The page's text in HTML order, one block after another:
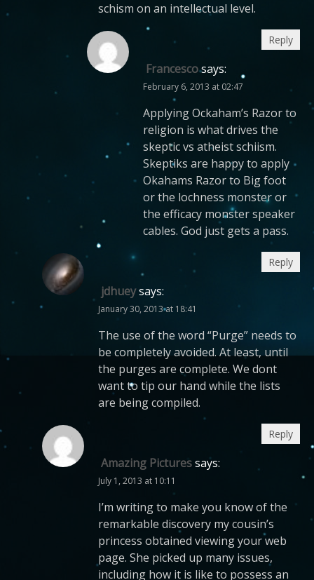
schism on an intellectual level.
Francescosays:
February 6, 2013 at 02:47
Applying Ockaham’s Razor to
religion is what drives the
skeptic vs atheist schiism.
Skeptiks are happy to apply
Okahams Razor to Big foot
or the lochness monster or
the efficacy monster speaker
cables. God just gets a pass.
Reply
jdhueysays:
January 30, 2013 at 18:41
The use of the word “Purge” needs to
be completely avoided. At least, until
the purges are complete. We dont
want to tip our hand while the lists
are being compiled.
Reply
Amazing Picturessays:
July 1, 2013 at 10:11
I’m writing to make you know of the
remarkable discovery my cousin’s
princess obtained viewing your web
page. She picked up many issues,
including how it is like to possess an
Reply